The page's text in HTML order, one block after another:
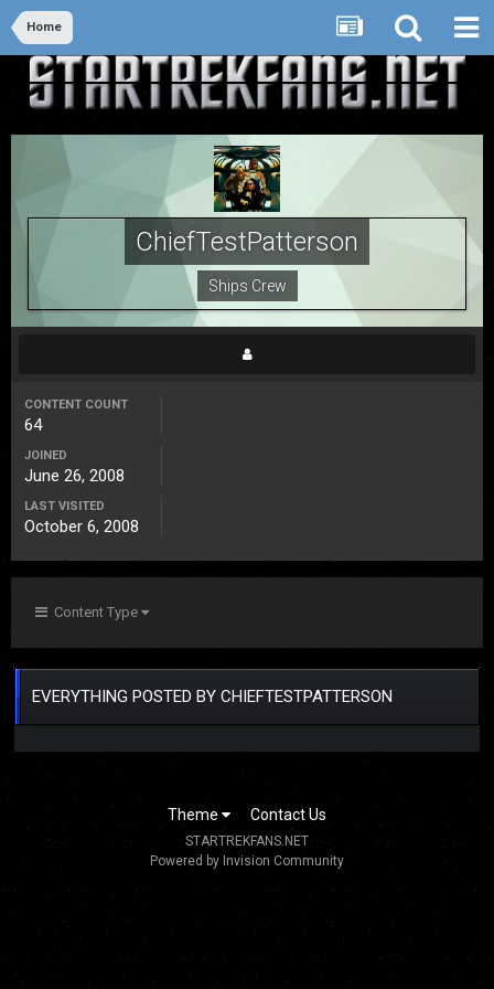
Home
ChiefTestPatterson
Ships Crew
CONTENT COUNT
64
JOINED
June 26, 2008
LAST VISITED
October 6, 2008
Content Type
EVERYTHING POSTED BY CHIEFTESTPATTERSON
Theme Contact Us
STARTREKFANS.NET
Powered by Invision Community